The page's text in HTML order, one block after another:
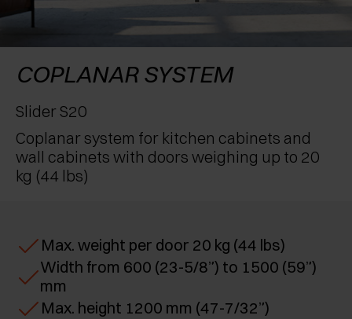
EXCESSORIES - PROTECT
EXCESSORIES - SHELVES
PIN, DISPLAY STORAGE SYSTEM
POCKET DOOR SYSTEMS
DAMPERS - EXTERNAL AND TO BE RECESSED
DEVICES
COPLANAR SYSTEM
Slider S20
Coplanar system for kitchen cabinets and
wall cabinets with doors weighing up to 20
kg (44 lbs)
Max. weight per door 20 kg (44 lbs)
Width from 600 (23-5/8”) to 1500 (59”)
mm
Max. height 1200 mm (47-7/32”)